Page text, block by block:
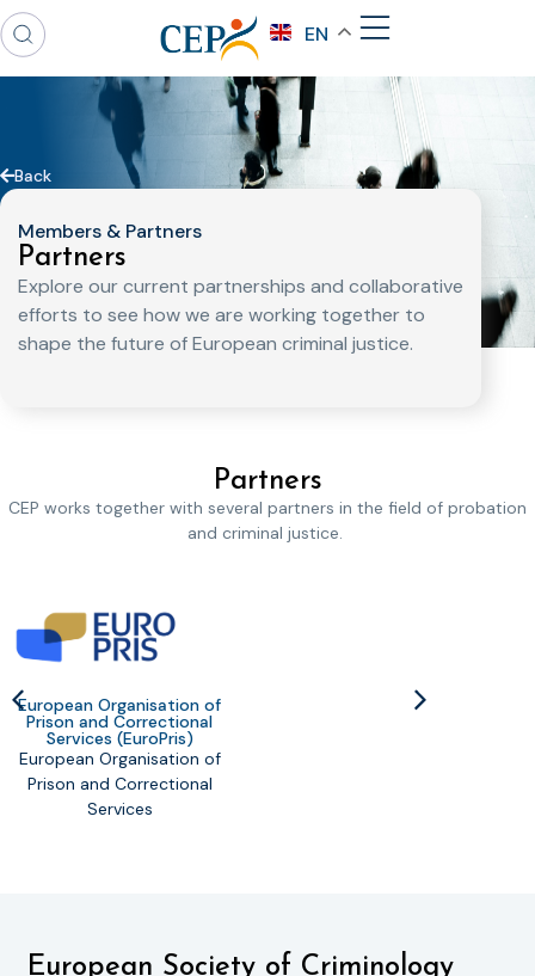
EN
Back
Members & Partners
Partners
Explore our current partnerships and collaborative
efforts to see how we are working together to
shape the future of European criminal justice.
Partners
CEP works together with several partners in the field of probation
and criminal justice.
European Organisation of
Prison and Correctional
Services (EuroPris)
European Organisation of
Prison and Correctional
Services
European Society of Criminology